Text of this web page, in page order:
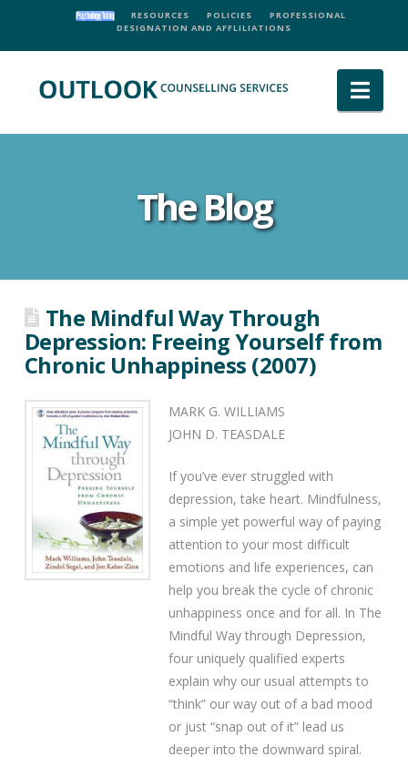
RESOURCES POLICIES
PROFESSIONAL
DESIGNATION AND AFFLILIATIONS
The Blog
The Mindful Way Through
Depression: Freeing Yourself from
Chronic Unhappiness (2007)
MARK G. WILLIAMS
JOHN D. TEASDALE
If you’ve ever struggled with
depression, take heart. Mindfulness,
a simple yet powerful way of paying
attention to your most difficult
emotions and life experiences, can
help you break the cycle of chronic
unhappiness once and for all. In The
Mindful Way through Depression,
four uniquely qualified experts
explain why our usual attempts to
“think” our way out of a bad mood
or just “snap out of it” lead us
deeper into the downward spiral.